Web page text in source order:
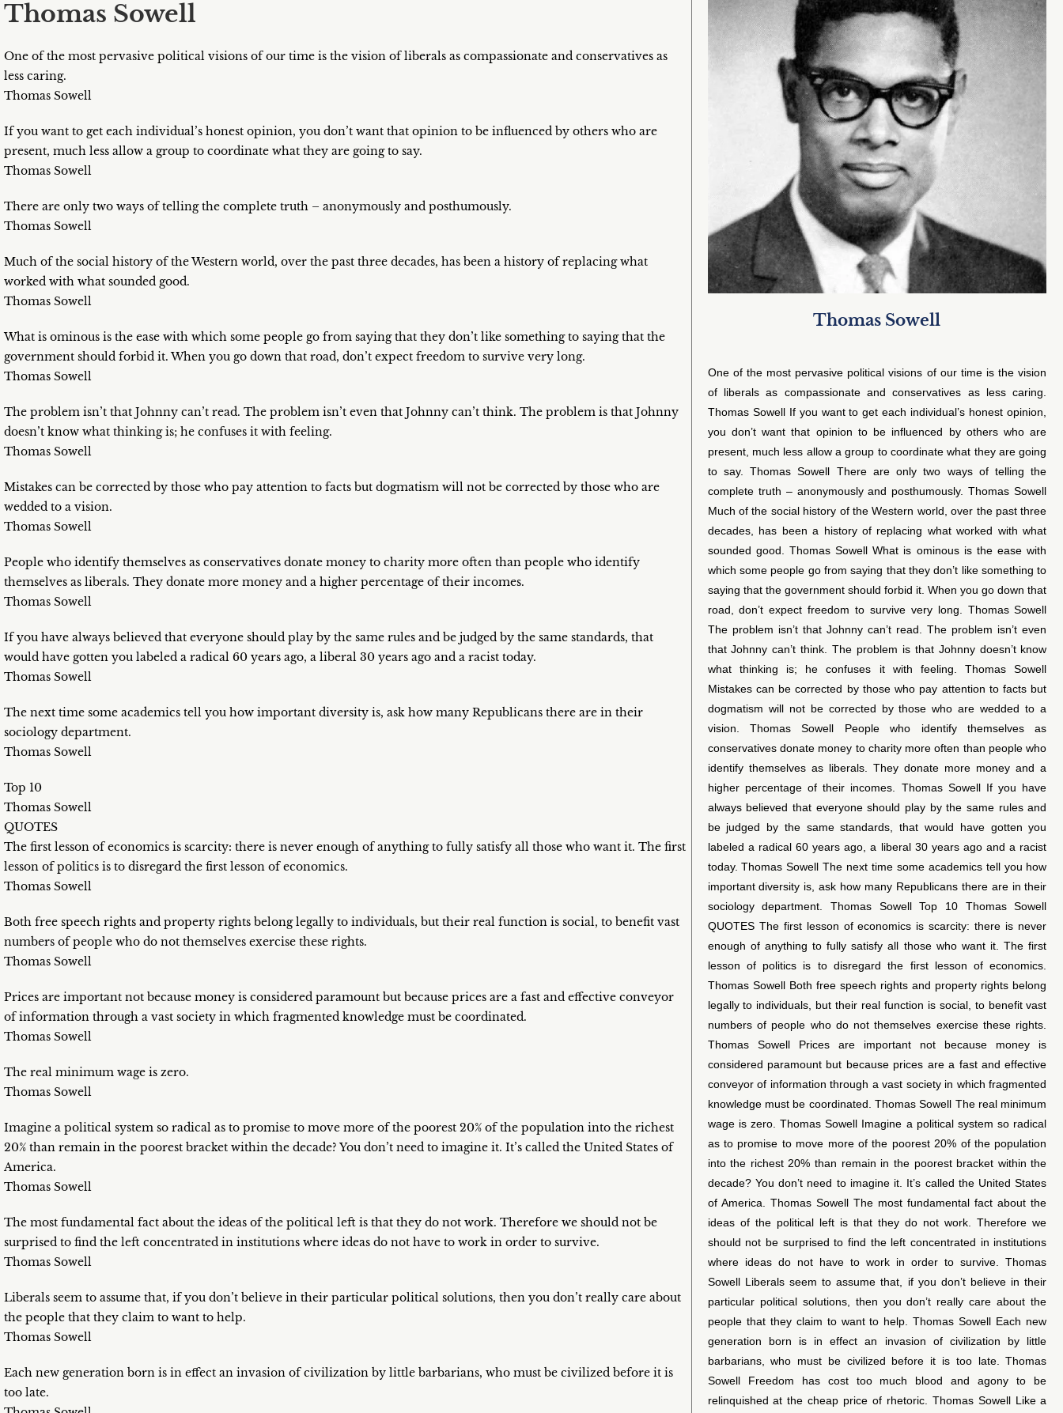
Thomas Sowell
One of the most pervasive political visions of our time is the vision of liberals as compassionate and conservatives as
less caring.
Thomas Sowell
If you want to get each individual’s honest opinion, you don’t want that opinion to be influenced by others who are
present, much less allow a group to coordinate what they are going to say.
Thomas Sowell
There are only two ways of telling the complete truth – anonymously and posthumously.
Thomas Sowell
Much of the social history of the Western world, over the past three decades, has been a history of replacing what
worked with what sounded good.
Thomas Sowell
What is ominous is the ease with which some people go from saying that they don’t like something to saying that the
government should forbid it. When you go down that road, don’t expect freedom to survive very long.
Thomas Sowell
The problem isn’t that Johnny can’t read. The problem isn’t even that Johnny can’t think. The problem is that Johnny
doesn’t know what thinking is; he confuses it with feeling.
Thomas Sowell
Mistakes can be corrected by those who pay attention to facts but dogmatism will not be corrected by those who are
wedded to a vision.
Thomas Sowell
People who identify themselves as conservatives donate money to charity more often than people who identify
themselves as liberals. They donate more money and a higher percentage of their incomes.
Thomas Sowell
If you have always believed that everyone should play by the same rules and be judged by the same standards, that
would have gotten you labeled a radical 60 years ago, a liberal 30 years ago and a racist today.
Thomas Sowell
The next time some academics tell you how important diversity is, ask how many Republicans there are in their
sociology department.
Thomas Sowell
Top 10
Thomas Sowell
QUOTES
The first lesson of economics is scarcity: there is never enough of anything to fully satisfy all those who want it. The first
lesson of politics is to disregard the first lesson of economics.
Thomas Sowell
Both free speech rights and property rights belong legally to individuals, but their real function is social, to benefit vast
numbers of people who do not themselves exercise these rights.
Thomas Sowell
Prices are important not because money is considered paramount but because prices are a fast and effective conveyor
of information through a vast society in which fragmented knowledge must be coordinated.
Thomas Sowell
The real minimum wage is zero.
Thomas Sowell
Imagine a political system so radical as to promise to move more of the poorest 20% of the population into the richest
20% than remain in the poorest bracket within the decade? You don’t need to imagine it. It’s called the United States of
America.
Thomas Sowell
The most fundamental fact about the ideas of the political left is that they do not work. Therefore we should not be
surprised to find the left concentrated in institutions where ideas do not have to work in order to survive.
Thomas Sowell
Liberals seem to assume that, if you don’t believe in their particular political solutions, then you don’t really care about
the people that they claim to want to help.
Thomas Sowell
Each new generation born is in effect an invasion of civilization by little barbarians, who must be civilized before it is
too late.
Thomas Sowell
One of the most pervasive political visions of our time is the vision
of liberals as compassionate and conservatives as less caring.
Thomas Sowell If you want to get each individual’s honest opinion,
you don’t want that opinion to be influenced by others who are
present, much less allow a group to coordinate what they are going
to say. Thomas Sowell There are only two ways of telling the
complete truth – anonymously and posthumously. Thomas Sowell
Much of the social history of the Western world, over the past three
decades, has been a history of replacing what worked with what
sounded good. Thomas Sowell What is ominous is the ease with
which some people go from saying that they don’t like something to
saying that the government should forbid it. When you go down that
road, don’t expect freedom to survive very long. Thomas Sowell
The problem isn’t that Johnny can’t read. The problem isn’t even
that Johnny can’t think. The problem is that Johnny doesn’t know
what thinking is; he confuses it with feeling. Thomas Sowell
Mistakes can be corrected by those who pay attention to facts but
dogmatism will not be corrected by those who are wedded to a
vision. Thomas Sowell People who identify themselves as
conservatives donate money to charity more often than people who
identify themselves as liberals. They donate more money and a
higher percentage of their incomes. Thomas Sowell If you have
always believed that everyone should play by the same rules and
be judged by the same standards, that would have gotten you
labeled a radical 60 years ago, a liberal 30 years ago and a racist
today. Thomas Sowell The next time some academics tell you how
important diversity is, ask how many Republicans there are in their
sociology department. Thomas Sowell Top 10 Thomas Sowell
QUOTES The first lesson of economics is scarcity: there is never
enough of anything to fully satisfy all those who want it. The first
lesson of politics is to disregard the first lesson of economics.
Thomas Sowell Both free speech rights and property rights belong
legally to individuals, but their real function is social, to benefit vast
numbers of people who do not themselves exercise these rights.
Thomas Sowell Prices are important not because money is
considered paramount but because prices are a fast and effective
conveyor of information through a vast society in which fragmented
knowledge must be coordinated. Thomas Sowell The real minimum
wage is zero. Thomas Sowell Imagine a political system so radical
as to promise to move more of the poorest 20% of the population
into the richest 20% than remain in the poorest bracket within the
decade? You don’t need to imagine it. It’s called the United States
of America. Thomas Sowell The most fundamental fact about the
ideas of the political left is that they do not work. Therefore we
should not be surprised to find the left concentrated in institutions
where ideas do not have to work in order to survive. Thomas
Sowell Liberals seem to assume that, if you don’t believe in their
particular political solutions, then you don’t really care about the
people that they claim to want to help. Thomas Sowell Each new
generation born is in effect an invasion of civilization by little
barbarians, who must be civilized before it is too late. Thomas
Sowell Freedom has cost too much blood and agony to be
relinquished at the cheap price of rhetoric. Thomas Sowell Like a